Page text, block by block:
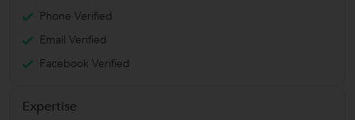
Phone Verified
Email Verified
Facebook Verified
Expertise